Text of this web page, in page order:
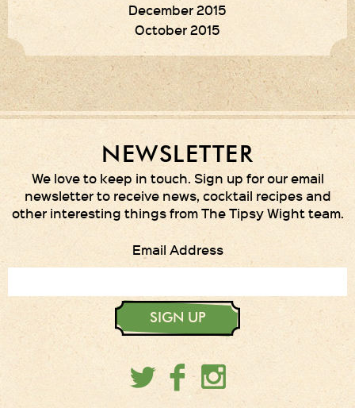
December 2015
October 2015
NEWSLETTER
We love to keep in touch. Sign up for our email
newsletter to receive news, cocktail recipes and
other interesting things from The Tipsy Wight team.
Email Address
SIGN UP